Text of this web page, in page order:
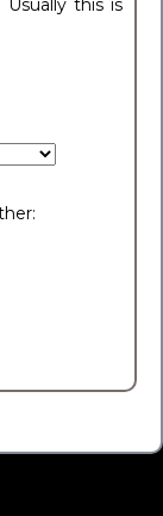
this is